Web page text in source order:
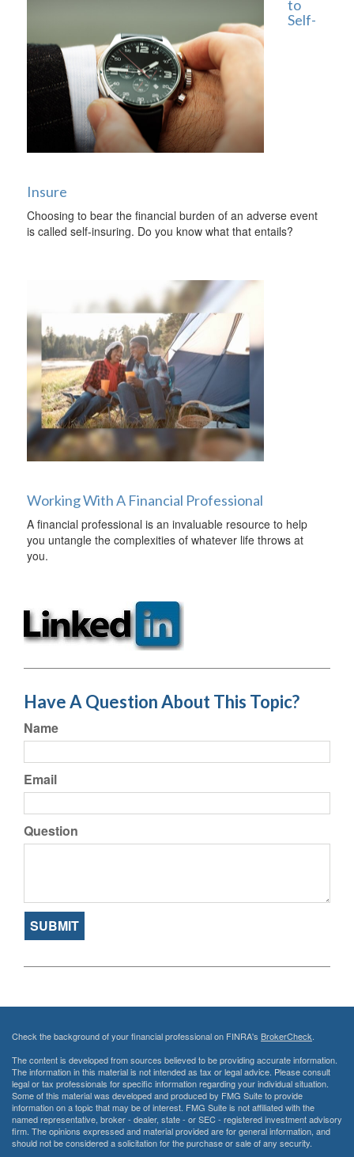
to
Self-
Insure
Choosing to bear the financial burden of an adverse event
is called self-insuring. Do you know what that entails?
Working With A Financial Professional
A financial professional is an invaluable resource to help
you untangle the complexities of whatever life throws at
you.
Have A Question About This Topic?
Name
Email
Question
Check the background of your financial professional on FINRA's BrokerCheck.
The content is developed from sources believed to be providing accurate information.
The information in this material is not intended as tax or legal advice. Please consult
legal or tax professionals for specific information regarding your individual situation.
Some of this material was developed and produced by FMG Suite to provide
information on a topic that may be of interest. FMG Suite is not affiliated with the
named representative, broker - dealer, state - or SEC - registered investment advisory
firm. The opinions expressed and material provided are for general information, and
should not be considered a solicitation for the purchase or sale of any security.